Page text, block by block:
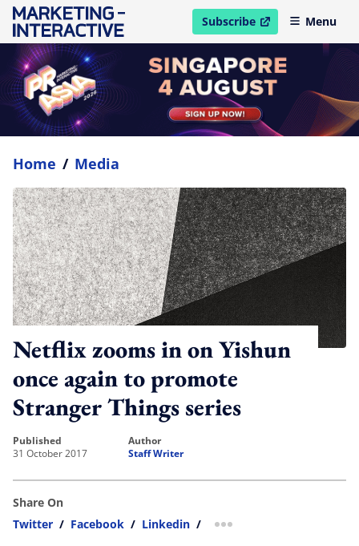
Subscribe
open in new windowMenu
Home / Media
Netflix zooms in on Yishun
once again to promote
Stranger Things series
published
31 October 2017
author
Staff Writer
Share On
Twitter / Facebook / Linkedin / more sharing option